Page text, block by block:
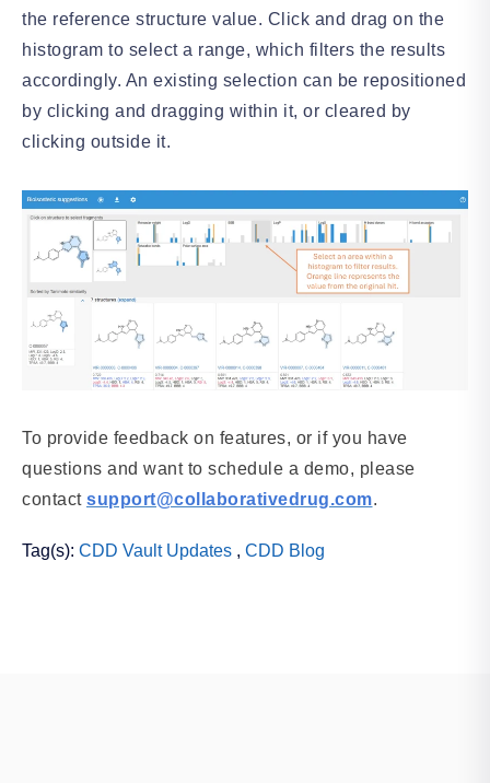
the reference structure value. Click and drag on the
histogram to select a range, which filters the results
accordingly. An existing selection can be repositioned
by clicking and dragging within it, or cleared by
clicking outside it.
To provide feedback on features, or if you have
questions and want to schedule a demo, please
contact support@collaborativedrug.com.
Tag(s): CDD Vault Updates , CDD Blog